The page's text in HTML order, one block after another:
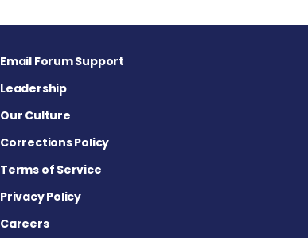
Email Forum Support
Leadership
Our Culture
Corrections Policy
Terms of Service
Privacy Policy
Careers